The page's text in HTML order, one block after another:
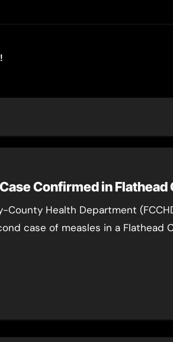
Confirmed in Flathead
County Health Department
case of measles in a Flathead